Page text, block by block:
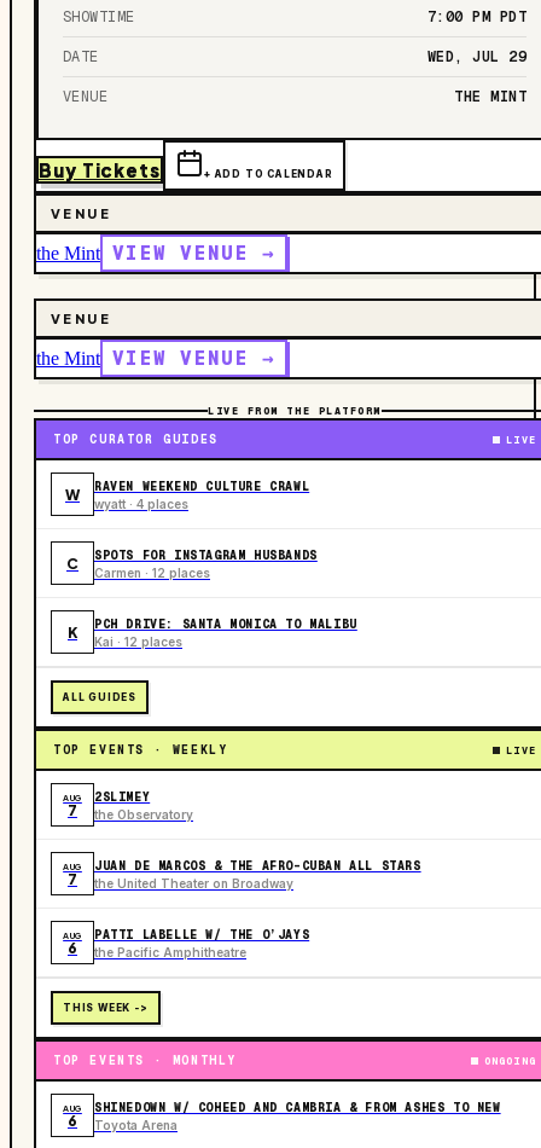
SHOWTIME 7:00 PM PDT
DATE WED, JUL 29
VENUE THE MINT
Buy Tickets + ADD TO CALENDAR
VENUE
the Mint VIEW VENUE →
VENUE
the Mint VIEW VENUE →
LIVE FROM THE PLATFORM
TOP CURATOR GUIDES LIVE
W RAVEN WEEKEND CULTURE CRAWL
wyatt · 4 places
C SPOTS FOR INSTAGRAM HUSBANDS
Carmen · 12 places
K PCH DRIVE: SANTA MONICA TO MALIBU
Kai · 12 places
ALL GUIDES
TOP EVENTS · WEEKLY LIVE
AUG
7
2SLIMEY
the Observatory
AUG
7
JUAN DE MARCOS & THE AFRO-CUBAN ALL STARS
the United Theater on Broadway
AUG
6
PATTI LABELLE W/ THE O’JAYS
the Pacific Amphitheatre
THIS WEEK ->
TOP EVENTS · MONTHLY ONGOING
AUG
6
SHINEDOWN W/ COHEED AND CAMBRIA & FROM ASHES TO NEW
Toyota Arena